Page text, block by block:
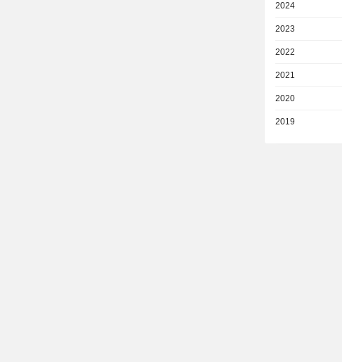
2024
2023
2022
2021
2020
2019